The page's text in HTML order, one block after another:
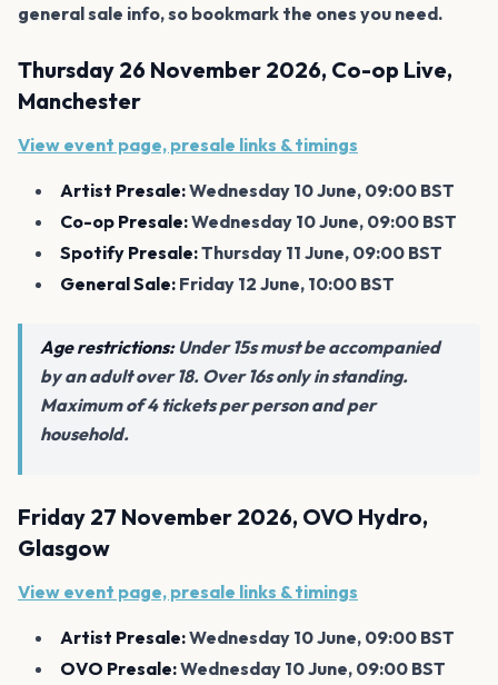
general sale info, so bookmark the ones you need.
Thursday 26 November 2026, Co-op Live,
Manchester
View event page, presale links & timings
Artist Presale:Wednesday 10 June, 09:00 BST
Co-op Presale:Wednesday 10 June, 09:00 BST
Spotify Presale:Thursday 11 June, 09:00 BST
General Sale: Friday 12 June, 10:00 BST
Age restrictions:Under 15s must be accompanied
by an adult over 18. Over 16s only in standing.
Maximum of 4 tickets per person and per
household.
Friday 27 November 2026, OVO Hydro,
Glasgow
View event page, presale links & timings
Artist Presale:Wednesday 10 June, 09:00 BST
OVO Presale:Wednesday 10 June, 09:00 BST